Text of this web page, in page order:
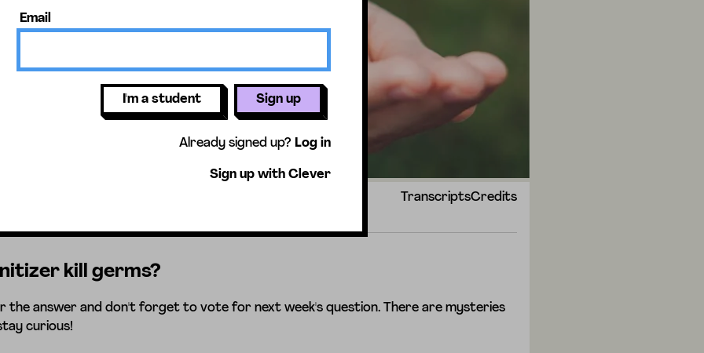
Email
I'm a student Sign up
Already signed up? Log in
Sign up with Clever
TranscriptsCredits
kill germs?
the answer and don't forget to vote for next week's question. There are mysteries
curious!